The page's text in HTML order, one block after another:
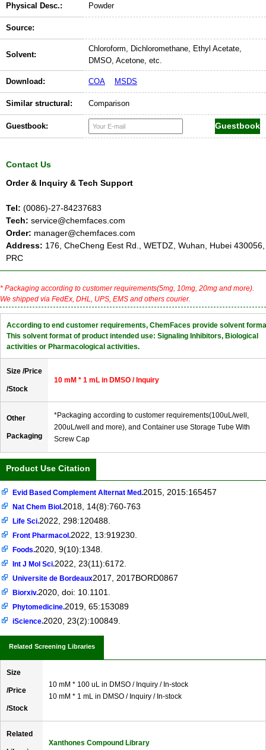
Physical Desc.: Powder
Source:
Solvent:
Chloroform, Dichloromethane, Ethyl Acetate,
DMSO, Acetone, etc.
Download: COA MSDS
Similar structural: Comparison
Guestbook:
Contact Us
Order & Inquiry & Tech Support
Tel: (0086)-27-84237683
Tech: service@chemfaces.com
Order: manager@chemfaces.com
Address: 176, CheCheng Eest Rd., WETDZ, Wuhan, Hubei 430056,
PRC
* Packaging according to customer requirements(5mg, 10mg, 20mg and more).
We shipped via FedEx, DHL, UPS, EMS and others courier.
According to end customer requirements, ChemFaces provide solvent
This solvent format of product intended use: Signaling Inhibitors, Biological
activities or Pharmacological activities.
Size /Price
/Stock
10 mM * 1 mL in DMSO / Inquiry
Other
Packaging
*Packaging according to customer requirements(100uL/well,
200uL/well and more), and Container use Storage Tube With
Screw Cap
Product Use Citation
Evid Based Complement Alternat Med.2015, 2015:165457
Nat Chem Biol.2018, 14(8):760-763
Life Sci.2022, 298:120488.
Front Pharmacol.2022, 13:919230.
Foods.2020, 9(10):1348.
Int J Mol Sci.2022, 23(11):6172.
Universite de Bordeaux2017, 2017BORD0867
Biorxiv.2020, doi: 10.1101.
Phytomedicine.2019, 65:153089
iScience.2020, 23(2):100849.
Related Screening Libraries
Size
/Price
/Stock
10 mM * 100 uL in DMSO / Inquiry / In-stock
10 mM * 1 mL in DMSO / Inquiry / In-stock
Related
Xanthones Compound Library